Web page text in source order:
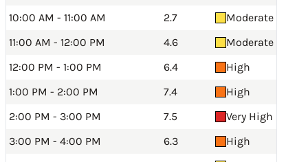
10:00 AM - 11:00 AM
2.7
Moderate
11:00 AM - 12:00 PM
4.6
Moderate
12:00 PM - 1:00 PM
6.4
High
1:00 PM - 2:00 PM
7.4
High
2:00 PM - 3:00 PM
7.5
Very High
3:00 PM - 4:00 PM
6.3
High